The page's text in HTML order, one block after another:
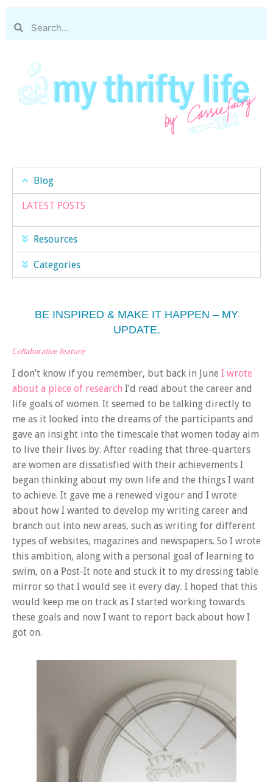
Blog
LATEST POSTS
Resources
Categories
BE INSPIRED & MAKE IT HAPPEN – MY
UPDATE.
Collaborative feature
I don’t know if you remember, but back in June I wrote
about a piece of research I’d read about the career and
life goals of women. It seemed to be talking directly to
me as it looked into the dreams of the participants and
gave an insight into the timescale that women today aim
to live their lives by. After reading that three-quarters
are women are dissatisfied with their achievements I
began thinking about my own life and the things I want
to achieve. It gave me a renewed vigour and I wrote
about how I wanted to develop my writing career and
branch out into new areas, such as writing for different
types of websites, magazines and newspapers. So I wrote
this ambition, along with a personal goal of learning to
swim, on a Post-It note and stuck it to my dressing table
mirror so that I would see it every day. I hoped that this
would keep me on track as I started working towards
these goals and now I want to report back about how I
got on.